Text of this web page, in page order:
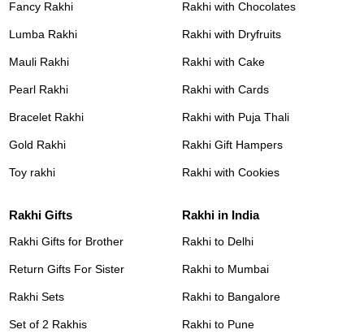
Fancy Rakhi
Lumba Rakhi
Mauli Rakhi
Pearl Rakhi
Bracelet Rakhi
Gold Rakhi
Toy rakhi
Rakhi with Chocolates
Rakhi with Dryfruits
Rakhi with Cake
Rakhi with Cards
Rakhi with Puja Thali
Rakhi Gift Hampers
Rakhi with Cookies
Rakhi Gifts
Rakhi Gifts for Brother
Return Gifts For Sister
Rakhi Sets
Set of 2 Rakhis
Rakhi in India
Rakhi to Delhi
Rakhi to Mumbai
Rakhi to Bangalore
Rakhi to Pune